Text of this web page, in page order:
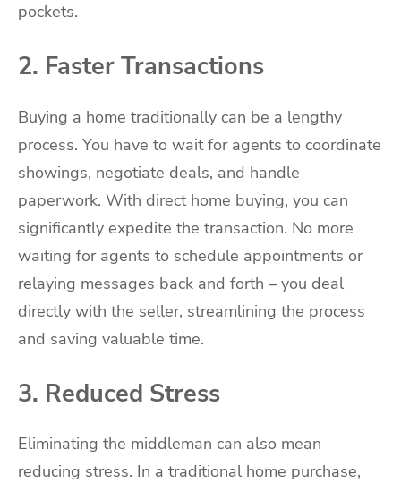
pockets.
2. Faster Transactions
Buying a home traditionally can be a lengthy
process. You have to wait for agents to coordinate
showings, negotiate deals, and handle
paperwork. With direct home buying, you can
significantly expedite the transaction. No more
waiting for agents to schedule appointments or
relaying messages back and forth – you deal
directly with the seller, streamlining the process
and saving valuable time.
3. Reduced Stress
Eliminating the middleman can also mean
reducing stress. In a traditional home purchase,